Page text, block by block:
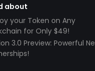
about
your Token on Any
for Only $49!
3.0 Preview: Powerful